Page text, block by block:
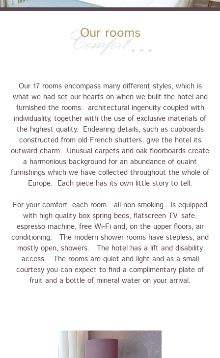
Our rooms
Comfort
Our 17 rooms encompass many different styles, which is
what we had set our hearts on when we built the hotel and
furnished the rooms: architectural ingenuity coupled with
individuality, together with the use of exclusive materials of
the highest quality. Endearing details, such as cupboards
constructed from old French shutters, give the hotel its
outward charm. Unusual carpets and oak floorboards create
a harmonious background for an abundance of quaint
furnishings which we have collected throughout the whole of
Europe. Each piece has its own little story to tell.
For your comfort, each room - all non-smoking - is equipped
with high quality box spring beds, flatscreen TV, safe,
espresso machine, free Wi-Fi and, on the upper floors, air
conditioning. The modern shower rooms have stepless, and
mostly open, showers. The hotel has a lift and disability
access. The rooms are quiet and light and as a small
courtesy you can expect to find a complimentary plate of
fruit and a bottle of mineral water on your arrival.